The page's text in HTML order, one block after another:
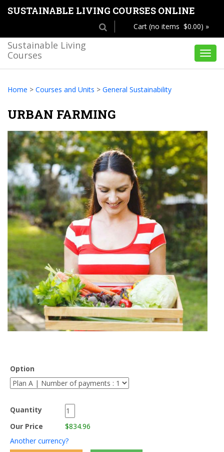
SUSTAINABLE LIVING COURSES ONLINE
Cart (no items $0.00) »
Sustainable Living
Courses
Home > Courses and Units > General Sustainability
URBAN FARMING
Option
Quantity
Our Price
$834.96
Another currency?